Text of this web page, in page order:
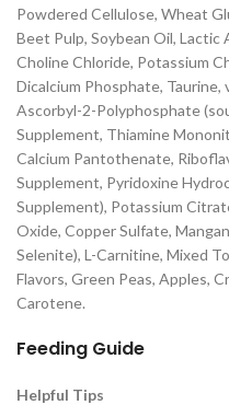
Powdered Cellulose, Wheat
Beet Pulp, Soybean Oil, Lactic
Choline Chloride, Potassium
Dicalcium Phosphate, Taurine,
Ascorbyl-2-Polyphosphate
Supplement, Thiamine
Calcium Pantothenate,
Supplement, Pyridoxine
Supplement), Potassium
Oxide, Copper Sulfate,
Selenite), L-Carnitine, Mixed
Flavors, Green Peas, Apples,
Carotene.
Feeding Guide
Helpful Tips